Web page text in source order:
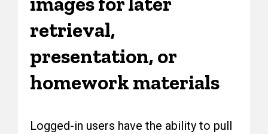
retrieval,
presentation, or
homework materials
Logged-in users have the ability to pull